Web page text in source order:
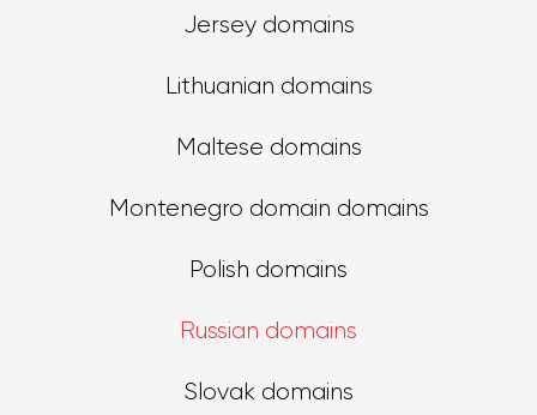
Jersey domains
Lithuanian domains
Maltese domains
Montenegro domain domains
Polish domains
Russian domains
Slovak domains